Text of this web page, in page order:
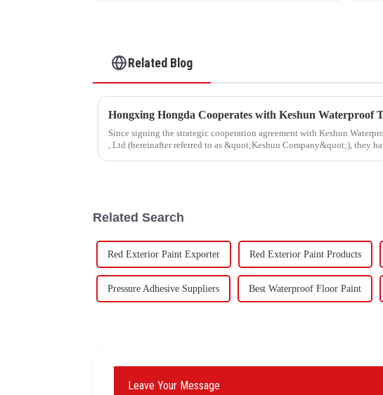
Related Blog
Since signing the strategic cooperation agreement with Keshun
, Ltd (hereinafter referred to as &quot;Keshun Company&quot;), they
Related Search
Red Exterior Paint Exporter Red Exterior Paint Products
Pressure Adhesive Suppliers Best Waterproof Floor Paint
Leave Your Message